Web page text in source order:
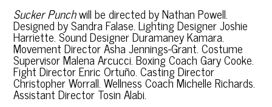
Sucker Punchwill be directed by Nathan Powell.
Designed by Sandra Falase. Lighting Designer Joshie
Harriette. Sound Designer Duramaney Kamara.
Movement Director Asha Jennings-Grant. Costume
Supervisor Malena Arcucci. Boxing Coach Gary Cooke.
Fight Director Enric Ortuño. Casting Director
Christopher Worrall. Wellness Coach Michelle Richards.
Assistant Director Tosin Alabi.